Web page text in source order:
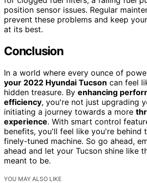
position sensor issues. Regular
prevent these problems and keep
at its best.
Conclusion
In a world where every ounce of
your 2022 Hyundai Tucson can feel
hidden treasure. By enhancing
efficiency, you're not just upgrading
initiating a journey towards a more
experience. With smart control
benefits, you'll feel like you're behind
finely-tuned machine. So go ahead,
ahead and let your Tucson shine like
meant to be.
YOU MAY ALSO LIKE